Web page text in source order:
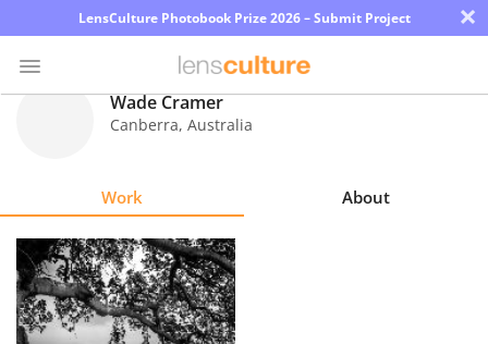
LensCulture Photobook Prize 2026 – Submit Project ×
Explore
Learn
Wade Cramer
Canberra, Australia
Work About